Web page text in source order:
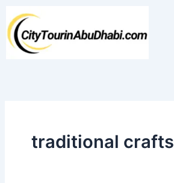
content
traditional crafts